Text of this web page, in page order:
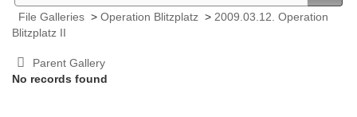
File Galleries > Operation Blitzplatz > 2009.03.12. Operation
Blitzplatz II
Parent Gallery
No records found